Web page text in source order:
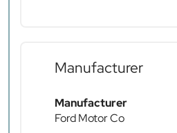
Manufacturer
Manufacturer
Ford Motor Co